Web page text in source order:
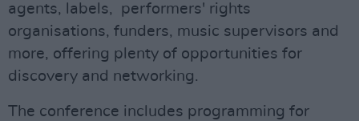
agents, labels, performers' rights
organisations, funders, music supervisors and
more, offering plenty of opportunities for
discovery and networking.
The conference includes programming for